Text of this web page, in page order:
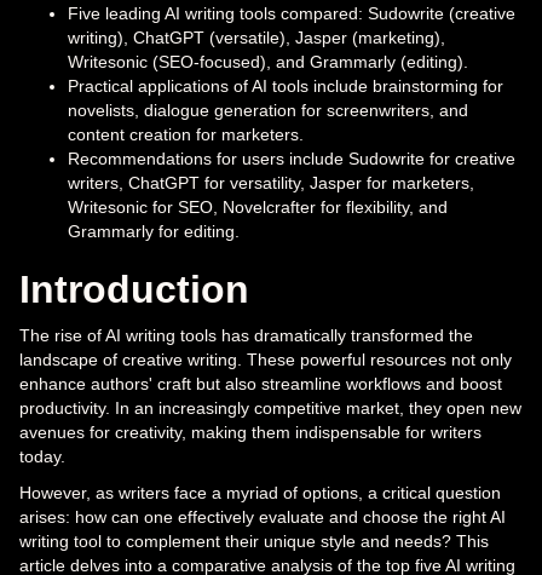
Five leading AI writing tools compared: Sudowrite (creative
writing), ChatGPT (versatile), Jasper (marketing),
Writesonic (SEO-focused), and Grammarly (editing).
Practical applications of AI tools include brainstorming for
novelists, dialogue generation for screenwriters, and
content creation for marketers.
Recommendations for users include Sudowrite for creative
writers, ChatGPT for versatility, Jasper for marketers,
Writesonic for SEO, Novelcrafter for flexibility, and
Grammarly for editing.
Introduction
The rise of AI writing tools has dramatically transformed the
landscape of creative writing. These powerful resources not only
enhance authors' craft but also streamline workflows and boost
productivity. In an increasingly competitive market, they open new
avenues for creativity, making them indispensable for writers
today.
However, as writers face a myriad of options, a critical question
arises: how can one effectively evaluate and choose the right AI
writing tool to complement their unique style and needs? This
article delves into a comparative analysis of the top five AI writing